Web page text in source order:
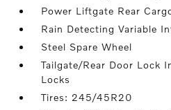
Power Liftgate Rear
Rain Detecting Variable
Steel Spare Wheel
Tailgate/Rear Door Lock
Locks
Tires: 245/45R20